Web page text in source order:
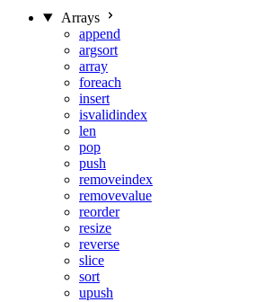
Arrays
append
argsort
array
foreach
insert
isvalidindex
len
pop
push
removeindex
removevalue
reorder
resize
reverse
slice
sort
upush